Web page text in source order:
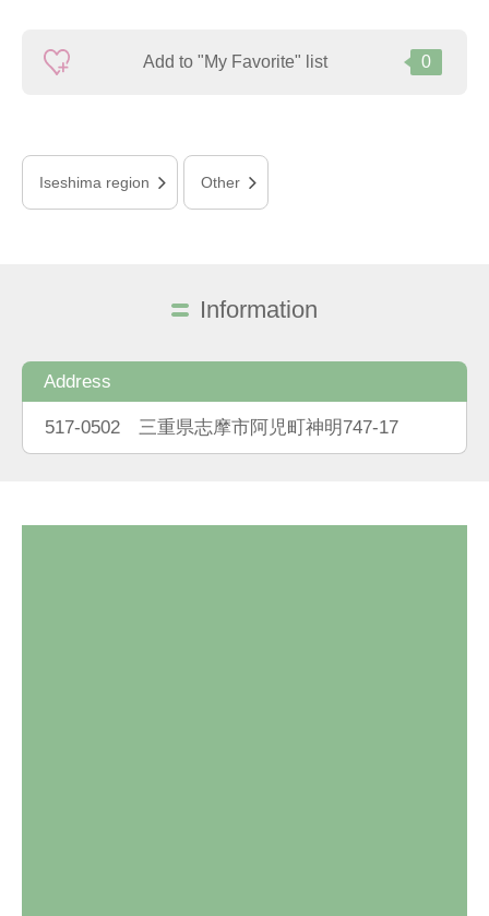
Add to "My Favorite" list 0
Iseshima region Other
Information
Address
517-0502 三重県志摩市阿児町神明747-17